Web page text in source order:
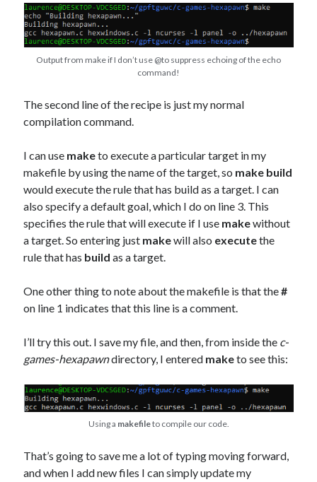
Output from make if I don’t use @to suppress echoing of the echo
command!
The second line of the recipe is just my normal
compilation command.
I can use maketo execute a particular target in my
makefile by using the name of the target, so make build
would execute the rule that has build as a target. I can
also specify a default goal, which I do on line 3. This
specifies the rule that will execute if I use makewithout
a target. So entering just makewill also executethe
rule that has build as a target.
One other thing to note about the makefile is that the#
on line 1 indicates that this line is a comment.
I’ll try this out. I save my file, and then, from inside the c-
games-hexapawndirectory, I entered maketo see this:
Using a makefileto compile our code.
That’s going to save me a lot of typing moving forward,
and when I add new files I can simply update my